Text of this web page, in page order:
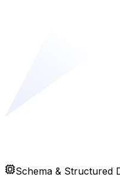
Schema & Structured